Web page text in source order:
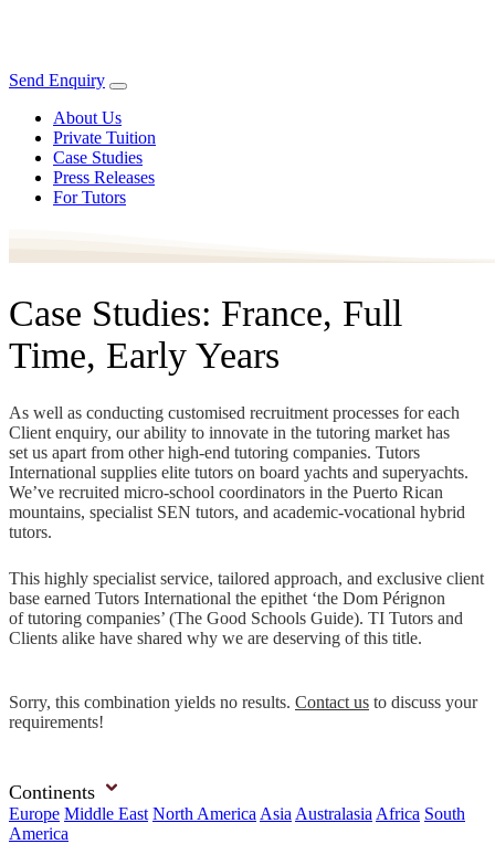
Send Enquiry
About Us
Private Tuition
Case Studies
Press Releases
For Tutors
Case Studies: France, Full
Time, Early Years
As well as conducting customised recruitment processes for each
Client enquiry, our ability to innovate in the tutoring market has
set us apart from other high-end tutoring companies. Tutors
International supplies elite tutors on board yachts and superyachts.
We’ve recruited micro-school coordinators in the Puerto Rican
mountains, specialist SEN tutors, and academic-vocational hybrid
tutors.
This highly specialist service, tailored approach, and exclusive client
base earned Tutors International the epithet ‘the Dom Pérignon
of tutoring companies’ (The Good Schools Guide). TI Tutors and
Clients alike have shared why we are deserving of this title.
Sorry, this combination yields no results. Contact us to discuss your
requirements!
Continents
Europe Middle East North America Asia Australasia Africa South
America